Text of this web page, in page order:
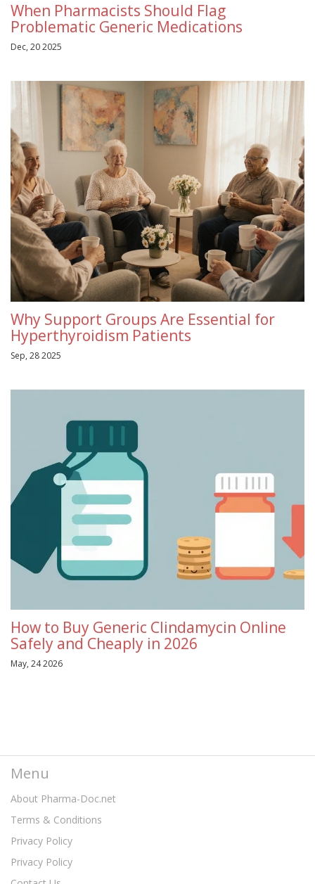
When Pharmacists Should Flag
Problematic Generic Medications
Dec, 20 2025
Why Support Groups Are Essential for
Hyperthyroidism Patients
Sep, 28 2025
How to Buy Generic Clindamycin Online
Safely and Cheaply in 2026
May, 24 2026
Menu
About Pharma-Doc.net
Terms & Conditions
Privacy Policy
Privacy Policy